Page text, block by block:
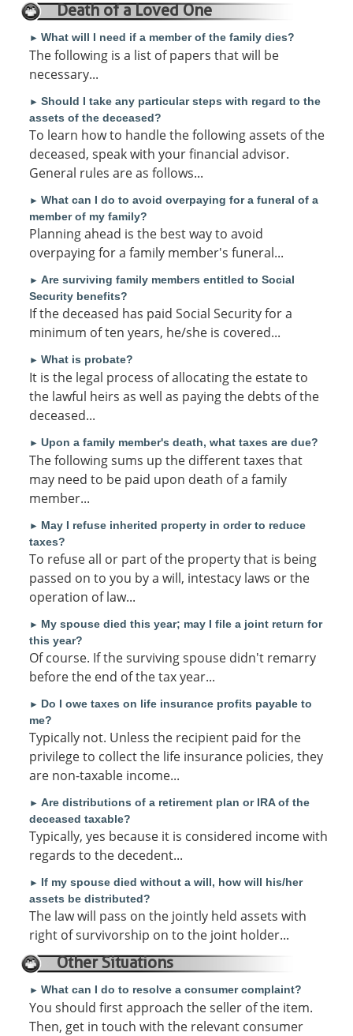
Death of a Loved One
► What will I need if a member of the family dies?
The following is a list of papers that will be
necessary...
► Should I take any particular steps with regard to the
assets of the deceased?
To learn how to handle the following assets of the
deceased, speak with your financial advisor.
General rules are as follows...
► What can I do to avoid overpaying for a funeral of a
member of my family?
Planning ahead is the best way to avoid
overpaying for a family member's funeral...
► Are surviving family members entitled to Social
Security benefits?
If the deceased has paid Social Security for a
minimum of ten years, he/she is covered...
► What is probate?
It is the legal process of allocating the estate to
the lawful heirs as well as paying the debts of the
deceased...
► Upon a family member's death, what taxes are due?
The following sums up the different taxes that
may need to be paid upon death of a family
member...
► May I refuse inherited property in order to reduce
taxes?
To refuse all or part of the property that is being
passed on to you by a will, intestacy laws or the
operation of law...
► My spouse died this year; may I file a joint return for
this year?
Of course. If the surviving spouse didn't remarry
before the end of the tax year...
► Do I owe taxes on life insurance profits payable to
me?
Typically not. Unless the recipient paid for the
privilege to collect the life insurance policies, they
are non-taxable income...
► Are distributions of a retirement plan or IRA of the
deceased taxable?
Typically, yes because it is considered income with
regards to the decedent...
► If my spouse died without a will, how will his/her
assets be distributed?
The law will pass on the jointly held assets with
right of survivorship on to the joint holder...
Other Situations
► What can I do to resolve a consumer complaint?
You should first approach the seller of the item.
Then, get in touch with the relevant consumer